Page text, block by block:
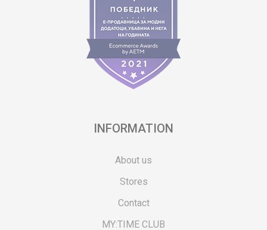
INFORMATION
About us
Stores
Contact
MY:TIME CLUB